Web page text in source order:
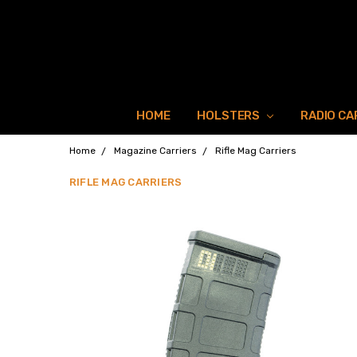
HOME HOLSTERS RADIO
Home Magazine Carriers Rifle Mag Carriers
RIFLE MAG CARRIERS